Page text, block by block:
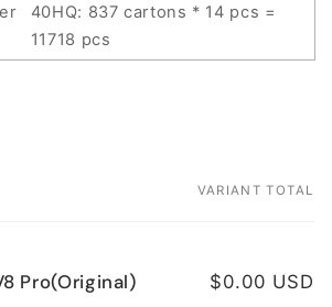
40HQ: 837 cartons * 14 pcs =
11718 pcs
VARIANT TOTAL
Pro(Original) $0.00 USD